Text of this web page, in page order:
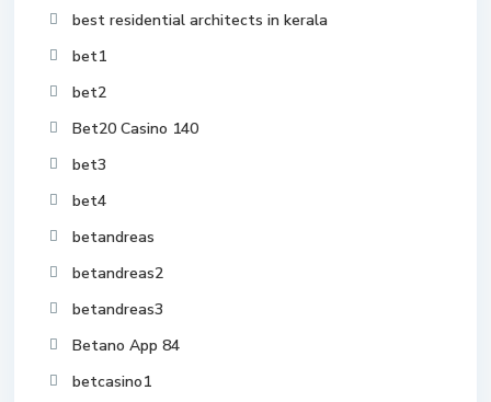
best residential architects in kerala
bet1
bet2
Bet20 Casino 140
bet3
bet4
betandreas
betandreas2
betandreas3
Betano App 84
betcasino1